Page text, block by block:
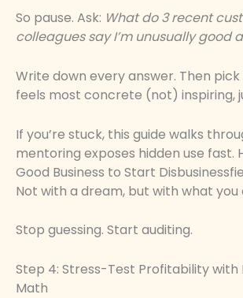
So pause. Ask: What do 3 recent
colleagues say I’m unusually good
Write down every answer. Then
feels most concrete (not) inspiring,
If you’re stuck, this guide walks
mentoring exposes hidden use fast.
Good Business to Start
Not with a dream, but with what you
Stop guessing. Start auditing.
Step 4: Stress-Test Profitability with
Math